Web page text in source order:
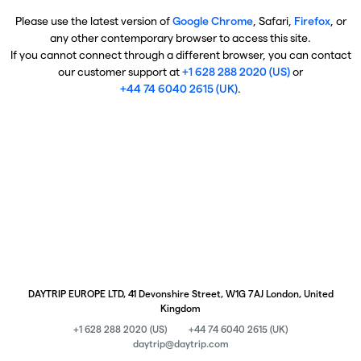
Please use the latest version ofGoogle Chrome, Safari, Firefox, or
any other contemporary browser to access this site.
If you cannot connect through a different browser, you can contact
our customer support at+1 628 288 2020 (US)or
+44 74 6040 2615 (UK).
DAYTRIP EUROPE LTD, 41 Devonshire Street, W1G 7AJ London, United
Kingdom
+1 628 288 2020 (US)
+44 74 6040 2615 (UK)
daytrip@daytrip.com